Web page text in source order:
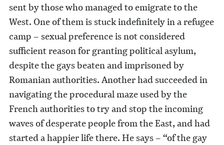
sent by those who managed to emigrate to the
West. One of them is stuck indefinitely in a refugee
camp – sexual preference is not considered
sufficient reason for granting political asylum,
despite the gays beaten and imprisoned by
Romanian authorities. Another had succeeded in
navigating the procedural maze used by the
French authorities to try and stop the incoming
waves of desperate people from the East, and had
started a happier life there. He says – “of the gay